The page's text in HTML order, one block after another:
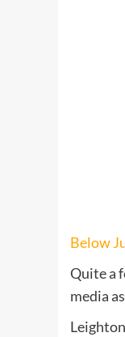
Below
Quite a
media